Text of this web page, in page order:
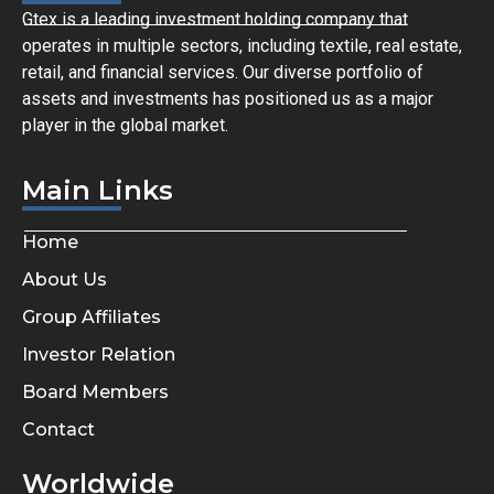
Gtex is a leading investment holding company that
operates in multiple sectors, including textile, real estate,
retail, and financial services. Our diverse portfolio of
assets and investments has positioned us as a major
player in the global market.
Main Links
Home
About Us
Group Affiliates
Investor Relation
Board Members
Contact
Worldwide